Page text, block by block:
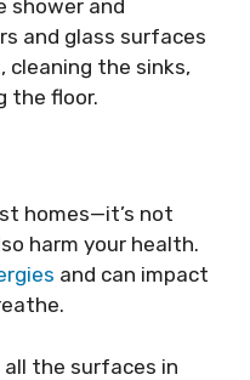
shower and
and glass surfaces
cleaning the sinks,
the floor.
homes—it’s not
harm your health.
and can impact
the surfaces in